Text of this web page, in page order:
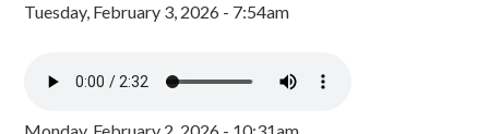
Tuesday, February 3, 2026 - 7:54am